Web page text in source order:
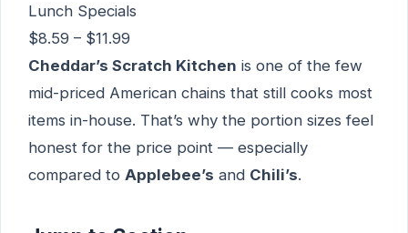
Lunch Specials
$8.59 – $11.99
Cheddar’s Scratch Kitchen is one of the few
mid-priced American chains that still cooks most
items in-house. That’s why the portion sizes feel
honest for the price point — especially
compared to Applebee’s and Chili’s.